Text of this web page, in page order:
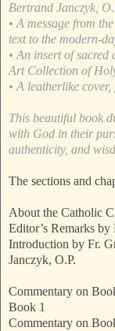
Bertrand Janczyk,
• A message from
text to the modern-
• An insert of sacred
Art Collection of
• A leatherlike
This beautiful book
with God in their
authenticity, and
The sections and
About the Catholic
Editor’s Remarks
Introduction by Fr.
Janczyk, O.P.
Commentary on
Book 1
Commentary on